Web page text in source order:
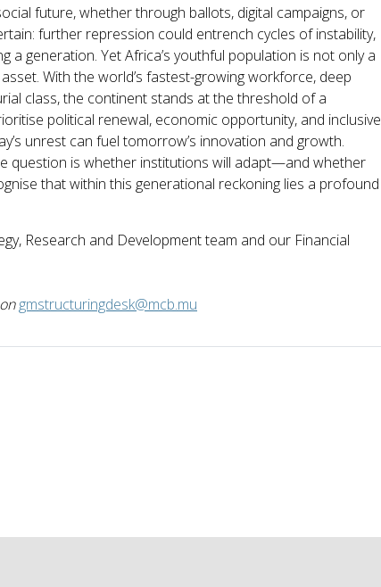
future, whether through ballots, digital campaigns, or
further repression could entrench cycles of instability,
a generation. Yet Africa’s youthful population is not only a
With the world’s fastest-growing workforce, deep
class, the continent stands at the threshold of a
political renewal, economic opportunity, and inclusive
unrest can fuel tomorrow’s innovation and growth.
question is whether institutions will adapt—and whether
that within this generational reckoning lies a profound
Research and Development team and our Financial
gmstructuringdesk@mcb.mu